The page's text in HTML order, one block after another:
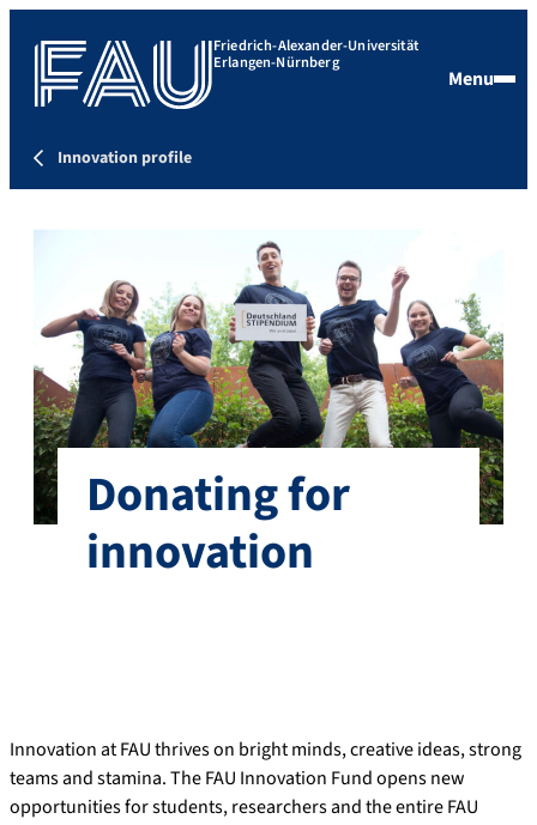
Friedrich-Alexander-Universität
Erlangen-Nürnberg
Menu
Innovation profile
Donating for
innovation
Innovation at FAU thrives on bright minds, creative ideas, strong
teams and stamina. The FAU Innovation Fund opens new
opportunities for students, researchers and the entire FAU